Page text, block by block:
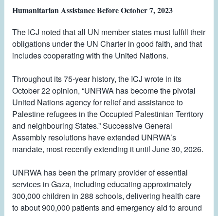
Humanitarian Assistance Before October 7, 2023
The ICJ noted that all UN member states must fulfill their
obligations under the UN Charter in good faith, and that
includes cooperating with the United Nations.
Throughout its 75-year history, the ICJ wrote in its
October 22 opinion, “UNRWA has become the pivotal
United Nations agency for relief and assistance to
Palestine refugees in the Occupied Palestinian Territory
and neighbouring States.” Successive General
Assembly resolutions have extended UNRWA’s
mandate, most recently extending it until June 30, 2026.
UNRWA has been the primary provider of essential
services in Gaza, including educating approximately
300,000 children in 288 schools, delivering health care
to about 900,000 patients and emergency aid to around